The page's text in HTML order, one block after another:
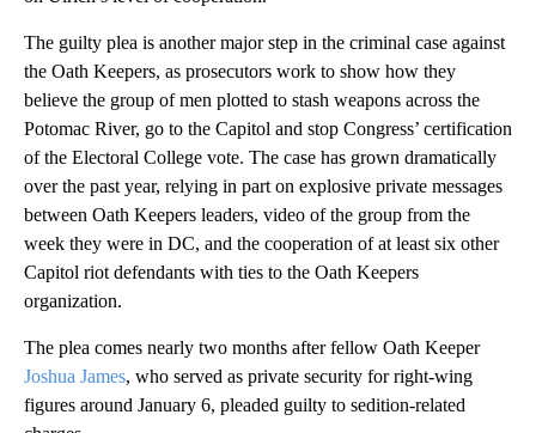
The guilty plea is another major step in the criminal case against
the Oath Keepers, as prosecutors work to show how they
believe the group of men plotted to stash weapons across the
Potomac River, go to the Capitol and stop Congress’ certification
of the Electoral College vote. The case has grown dramatically
over the past year, relying in part on explosive private messages
between Oath Keepers leaders, video of the group from the
week they were in DC, and the cooperation of at least six other
Capitol riot defendants with ties to the Oath Keepers
organization.
The plea comes nearly two months after fellow Oath Keeper
Joshua James, who served as private security for right-wing
figures around January 6, pleaded guilty to sedition-related